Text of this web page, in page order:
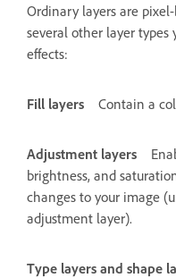
Ordinary layers are
several other layer types
effects:
Fill layers Contain a
Adjustment layers
brightness, and
changes to your image
adjustment layer).
Type layers and shape